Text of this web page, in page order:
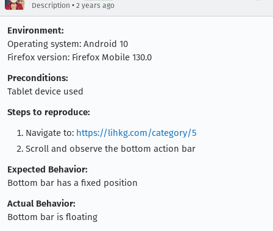
Description • 2 years ago
Environment:
Operating system: Android 10
Firefox version: Firefox Mobile 130.0
Preconditions:
Tablet device used
Steps to reproduce:
Navigate to: https://lihkg.com/category/5
Scroll and observe the bottom action bar
Expected Behavior:
Bottom bar has a fixed position
Actual Behavior:
Bottom bar is floating